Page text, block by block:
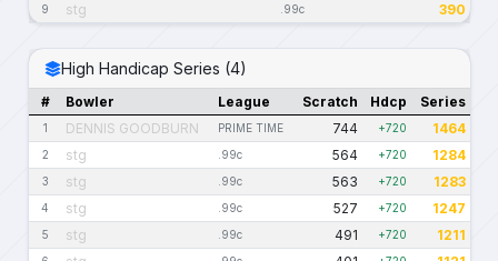
9 stg .99c 390
High Handicap Series (4)
# Bowler League Scratch Hdcp Series
1 DENNIS GOODBURN PRIME TIME 744 +720 1464
2 stg .99c 564 +720 1284
3 stg .99c 563 +720 1283
4 stg .99c 527 +720 1247
5 stg .99c 491 +720 1211